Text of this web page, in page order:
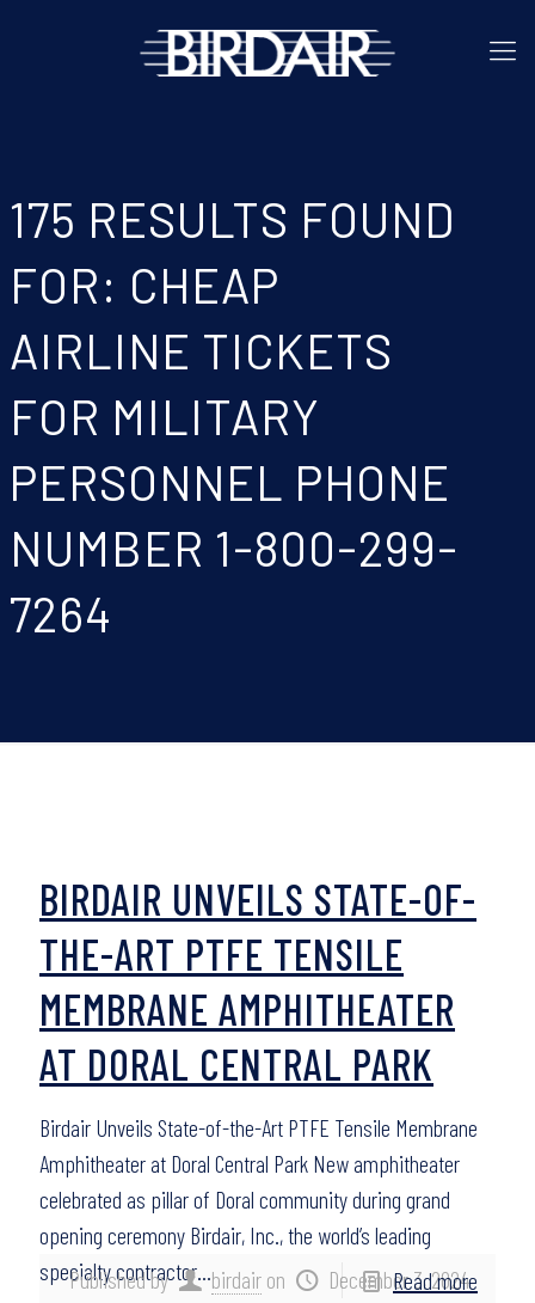
175 RESULTS FOUND
FOR: CHEAP
AIRLINE TICKETS
FOR MILITARY
PERSONNEL PHONE
NUMBER 1-800-299-
7264
Published by birdair on December 3, 2024
BIRDAIR UNVEILS STATE-OF-
THE-ART PTFE TENSILE
MEMBRANE AMPHITHEATER
AT DORAL CENTRAL PARK
Birdair Unveils State-of-the-Art PTFE Tensile Membrane
Amphitheater at Doral Central Park New amphitheater
celebrated as pillar of Doral community during grand
opening ceremony Birdair, Inc., the world’s leading
specialty contractor…
Read more